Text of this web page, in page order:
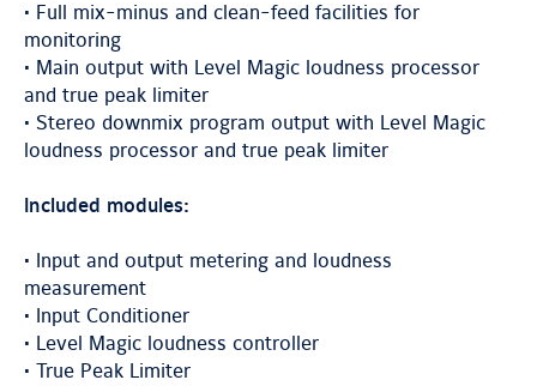
• Full mix-minus and clean-feed facilities for
monitoring
• Main output with Level Magic loudness processor
and true peak limiter
• Stereo downmix program output with Level Magic
loudness processor and true peak limiter
Included modules:
• Input and output metering and loudness
measurement
• Input Conditioner
• Level Magic loudness controller
• True Peak Limiter